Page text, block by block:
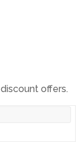
offers.